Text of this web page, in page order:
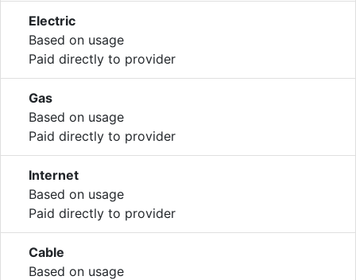
Electric
Based on usage
Paid directly to provider
Gas
Based on usage
Paid directly to provider
Internet
Based on usage
Paid directly to provider
Cable
Based on usage